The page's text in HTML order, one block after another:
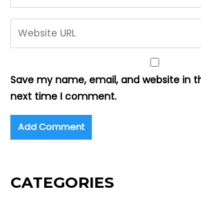
Save my name, email, and website in
next time I comment.
CATEGORIES